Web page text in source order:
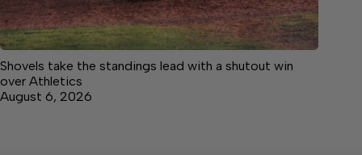
Shovels take the standings lead with a shutout win
over Athletics
August 6, 2026